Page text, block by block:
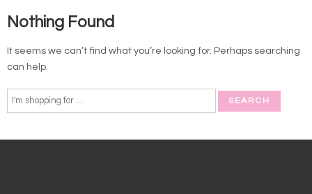
Nothing Found
It seems we can’t find what you’re looking for. Perhaps searching
can help.